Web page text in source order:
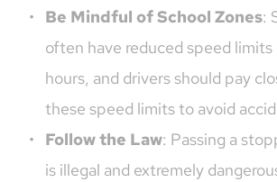
Be Mindful of School Zones:
often have reduced speed limits
hours, and drivers should pay
these speed limits to avoid
Follow the Law: Passing a
is illegal and extremely